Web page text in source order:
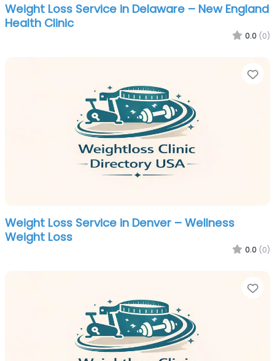
Weight Loss Service in Delaware – New England
Health Clinic
0.0 (0)
Weight Loss Service in Denver – Wellness
Weight Loss
0.0 (0)